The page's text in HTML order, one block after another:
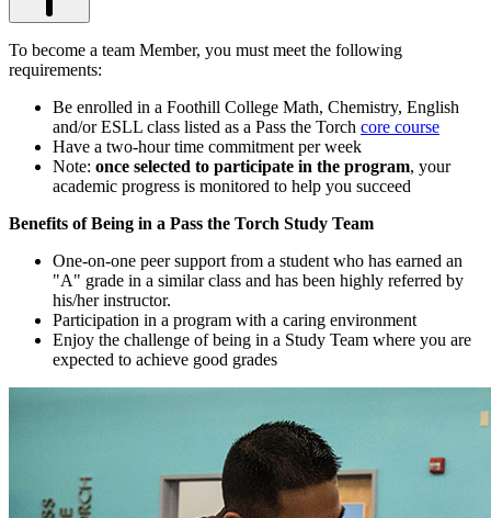
To become a team Member, you must meet the following
requirements:
Be enrolled in a Foothill College Math, Chemistry, English
and/or ESLL class listed as a Pass the Torch core course
Have a two-hour time commitment per week
Note: once selected to participate in the program, your
academic progress is monitored to help you succeed
Benefits of Being in a Pass the Torch Study Team
One-on-one peer support from a student who has earned an
"A" grade in a similar class and has been highly referred by
his/her instructor.
Participation in a program with a caring environment
Enjoy the challenge of being in a Study Team where you are
expected to achieve good grades